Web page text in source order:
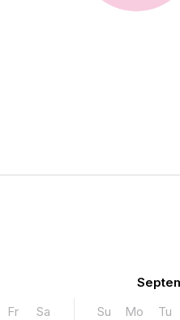
Fr Sa
Su
Mo Tu